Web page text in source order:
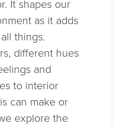
It shapes our
as it adds
things.
different hues
and
to interior
can make or
explore the